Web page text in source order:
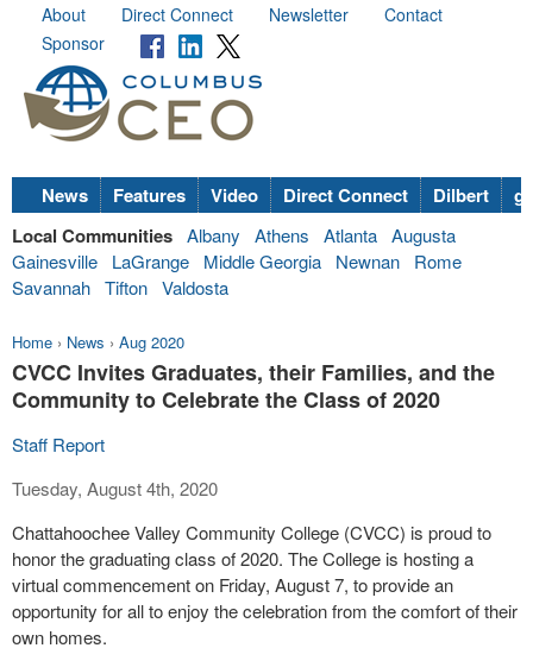
About Direct Connect Newsletter
Contact
Sponsor
News Features Video Direct Connect Dilbert
Local Communities Albany Athens Atlanta Augusta
Gainesville
LaGrange Middle Georgia Newnan
Rome
Savannah Tifton Valdosta
Home › News › Aug 2020
CVCC Invites Graduates, their Families, and the
Community to Celebrate the Class of 2020
Staff Report
Tuesday, August 4th, 2020
Chattahoochee Valley Community College (CVCC) is proud to
honor the graduating class of 2020. The College is hosting a
virtual commencement on Friday, August 7, to provide an
opportunity for all to enjoy the celebration from the comfort of their
own homes.